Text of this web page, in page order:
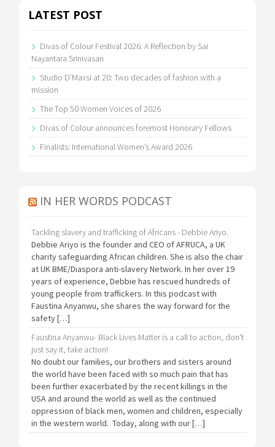
LATEST POST
Divas of Colour Festival 2026: A Reflection by Sai
Nayantara Srinivasan
Studio D’Maxsi at 20: Two decades of fashion with a
mission
The Top 50 Women Voices of 2026
Divas of Colour announces foremost Honorary Fellows
Finalists: International Women’s Award 2026
IN HER WORDS PODCAST
Tackling slavery and trafficking of Africans - Debbie Ariyo.
Debbie Ariyo is the founder and CEO of AFRUCA, a UK
charity safeguarding African children. She is also the chair
at UK BME/Diaspora anti-slavery Network. In her over 19
years of experience, Debbie has rescued hundreds of
young people from traffickers. In this podcast with
Faustina Anyanwu, she shares the way forward for the
safety […]
Faustina Anyanwu- Black Lives Matter is a call to action, don't
just say it, take action!
No doubt our families, our brothers and sisters around
the world have been faced with so much pain that has
been further exacerbated by the recent killings in the
USA and around the world as well as the continued
oppression of black men, women and children, especially
in the western world. Today, along with our […]